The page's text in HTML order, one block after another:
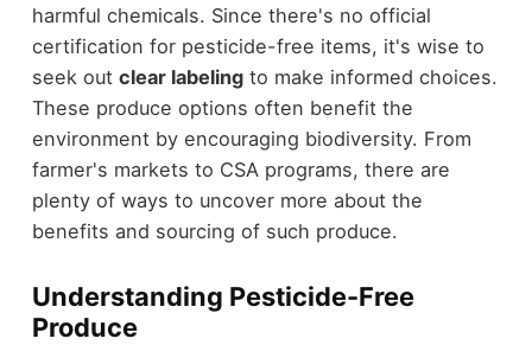
harmful chemicals. Since there's no official
certification for pesticide-free items, it's wise to
seek out clear labelingto make informed choices.
These produce options often benefit the
environment by encouraging biodiversity. From
farmer's markets to CSA programs, there are
plenty of ways to uncover more about the
benefits and sourcing of such produce.
Understanding Pesticide-Free
Produce